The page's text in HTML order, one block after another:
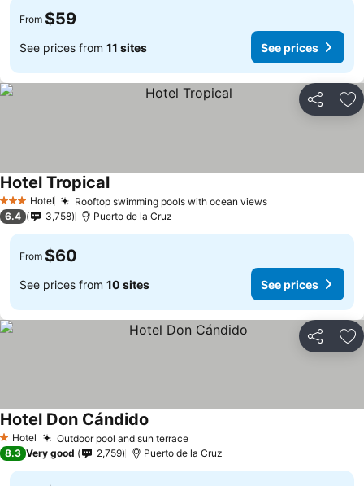
From $59
See prices from 11 sites See prices
Share
3 StarsHotel Rooftop swimming pools with ocean viewsSee prices
Hotel TropicalSee prices
6.4 3,758 Puerto de la Cruz
From $60
See prices from 10 sites See prices
Share
1 Stars
Hotel Outdoor pool and sun terraceSee prices
Hotel Don Cándido
8.3 Very good 2,759 Puerto de la Cruz